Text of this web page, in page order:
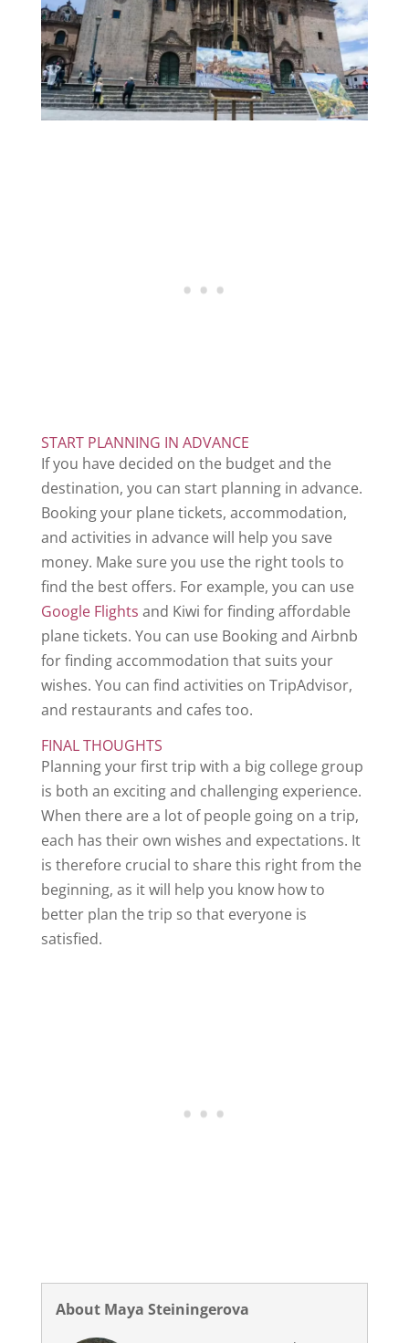
START PLANNING IN ADVANCE
If you have decided on the budget and the
destination, you can start planning in advance.
Booking your plane tickets, accommodation,
and activities in advance will help you save
money. Make sure you use the right tools to
find the best offers. For example, you can use
Google Flights and Kiwi for finding affordable
plane tickets. You can use Booking and Airbnb
for finding accommodation that suits your
wishes. You can find activities on TripAdvisor,
and restaurants and cafes too.
FINAL THOUGHTS
Planning your first trip with a big college group
is both an exciting and challenging experience.
When there are a lot of people going on a trip,
each has their own wishes and expectations. It
is therefore crucial to share this right from the
beginning, as it will help you know how to
better plan the trip so that everyone is
satisfied.
About Maya Steiningerova